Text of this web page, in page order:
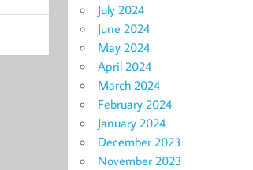
July 2024
June 2024
May 2024
April 2024
March 2024
February 2024
January 2024
December 2023
November 2023